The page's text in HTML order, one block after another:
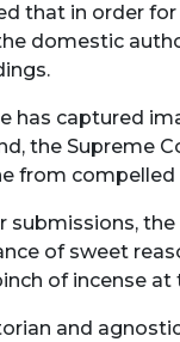
that in order
domestic
has captured
the Supreme
from compelled
submissions,
of sweet
of incense
and